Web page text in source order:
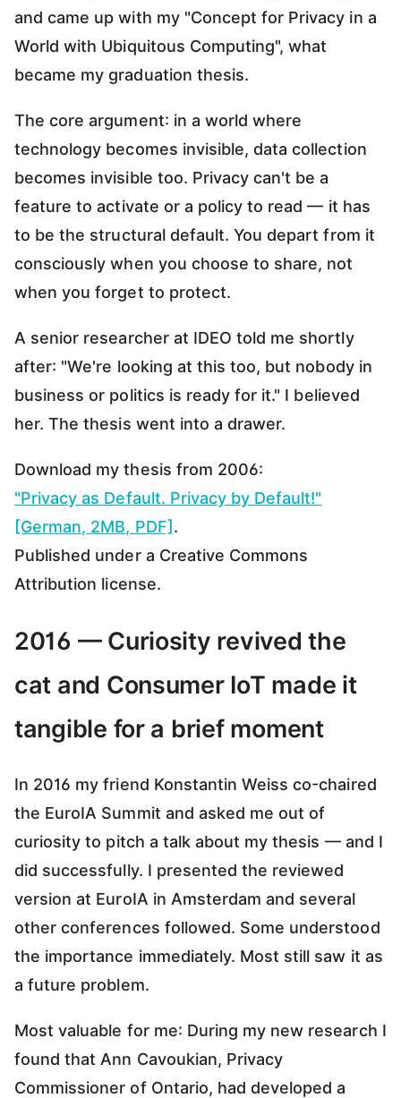
and came up with my "Concept for Privacy in a
World with Ubiquitous Computing", what
became my graduation thesis.
The core argument: in a world where
technology becomes invisible, data collection
becomes invisible too. Privacy can't be a
feature to activate or a policy to read — it has
to be the structural default. You depart from it
consciously when you choose to share, not
when you forget to protect.
A senior researcher at IDEO told me shortly
after: "We're looking at this too, but nobody in
business or politics is ready for it." I believed
her. The thesis went into a drawer.
Download my thesis from 2006:
"Privacy as Default. Privacy by Default!"
[German, 2MB, PDF] .
Published under a Creative Commons
Attribution license.
2016 — Curiosity revived the
cat and Consumer IoT made it
tangible for a brief moment
In 2016 my friend Konstantin Weiss co-chaired
the EuroIA Summit and asked me out of
curiosity to pitch a talk about my thesis — and I
did successfully. I presented the reviewed
version at EuroIA in Amsterdam and several
other conferences followed. Some understood
the importance immediately. Most still saw it as
a future problem.
Most valuable for me: During my new research I
found that Ann Cavoukian, Privacy
Commissioner of Ontario, had developed a